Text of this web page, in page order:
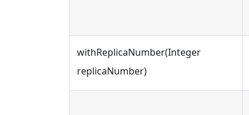
withReplicaNumber(Integer
replicaNumber)